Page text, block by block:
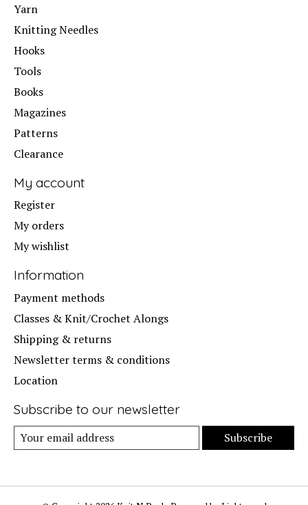
Yarn
Knitting Needles
Hooks
Tools
Books
Magazines
Patterns
Clearance
My account
Register
My orders
My wishlist
Information
Payment methods
Classes & Knit/Crochet Alongs
Shipping & returns
Newsletter terms & conditions
Location
Subscribe to our newsletter
Subscribe